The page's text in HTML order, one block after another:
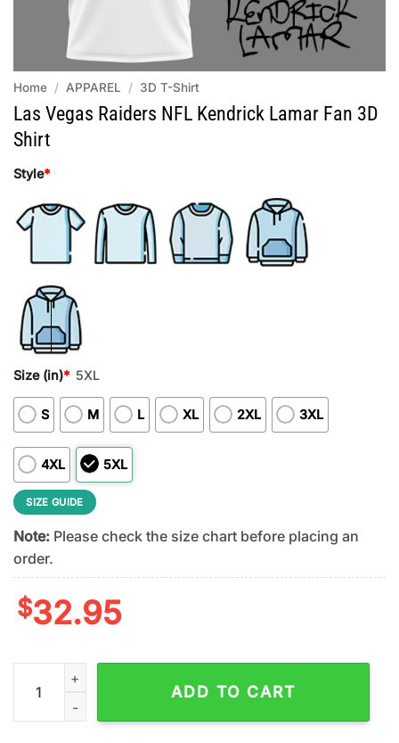
Home / APPAREL / 3D T-Shirt
Las Vegas Raiders NFL Kendrick Lamar Fan 3D
Shirt
Style*
Size (in)* 5XL
S M L XL 2XL 3XL
4XL 5XL
SIZE GUIDE
Note: Please check the size chart before placing an
order.
$32.95
Las Vegas Raiders NFL Kendrick Lamar Fan 3D Shirt quantity
ADD TO CART